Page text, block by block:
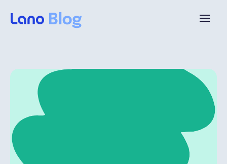
Pourquoi Lano?
Tarifs
Ressources